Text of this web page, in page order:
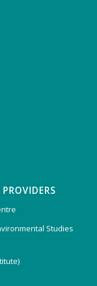
Studies